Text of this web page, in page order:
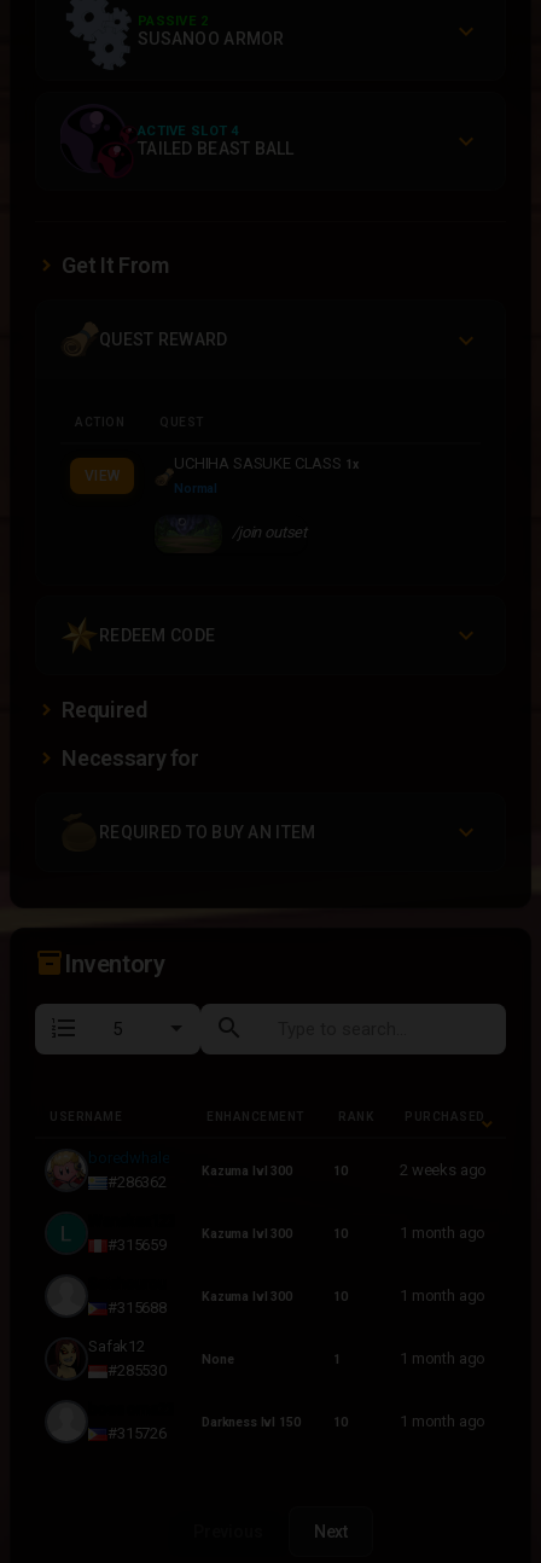
PASSIVE 2
SUSANOO ARMOR
ACTIVE SLOT 4
TAILED BEAST BALL
Get It From
QUEST REWARD
ACTION QUEST
VIEW
UCHIHA SASUKE CLASS 1x
Normal
/join outset
REDEEM CODE
Required
Necessary for
REQUIRED TO BUY AN ITEM
inventory_2Inventory
format_list_numbered search
USERNAME ENHANCEMENT RANK PURCHASED
#286362
Kazuma lvl 300 10 2 weeks ago
#315659
Kazuma lvl 300 10 1 month ago
#315688
Kazuma lvl 300 10 1 month ago
Safak12
#285530
None 1 1 month ago
#315726
Darkness lvl 150 10 1 month ago
Next